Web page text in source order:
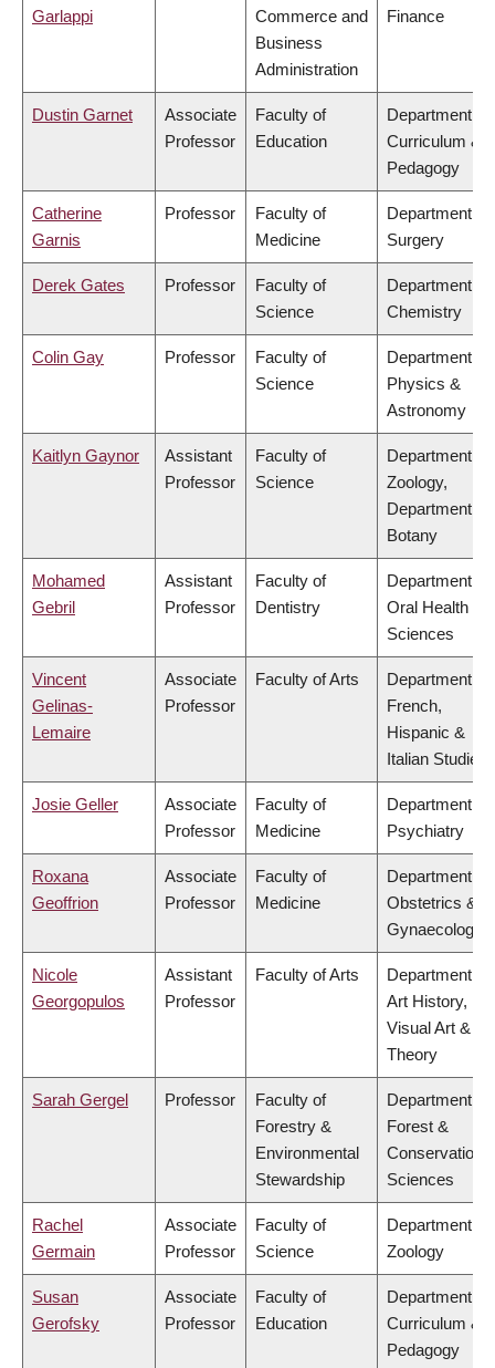
Garlappi
Commerce and
Business
Administration
Finance
Dustin Garnet
Associate
Professor
Faculty of
Education
Department of
Curriculum &
Pedagogy
Catherine
Garnis
Professor
Faculty of
Medicine
Department of
Surgery
Derek Gates Professor
Faculty of
Science
Department of
Chemistry
Colin Gay Professor
Faculty of
Science
Department of
Physics &
Astronomy
Kaitlyn Gaynor
Assistant
Professor
Faculty of
Science
Department of
Zoology,
Department of
Botany
Mohamed
Gebril
Assistant
Professor
Faculty of
Dentistry
Department of
Oral Health
Sciences
Vincent
Gelinas-
Lemaire
Associate
Professor
Faculty of Arts
Department of
French,
Hispanic &
Italian Studies
Josie Geller
Associate
Professor
Faculty of
Medicine
Department of
Psychiatry
Roxana
Geoffrion
Associate
Professor
Faculty of
Medicine
Department of
Obstetrics &
Gynaecology
Nicole
Georgopulos
Assistant
Professor
Faculty of Arts
Department of
Art History,
Visual Art &
Theory
Sarah Gergel Professor
Faculty of
Forestry &
Environmental
Stewardship
Department of
Forest &
Conservation
Sciences
Rachel
Germain
Associate
Professor
Faculty of
Science
Department of
Zoology
Susan
Gerofsky
Associate
Professor
Faculty of
Education
Department of
Curriculum &
Pedagogy